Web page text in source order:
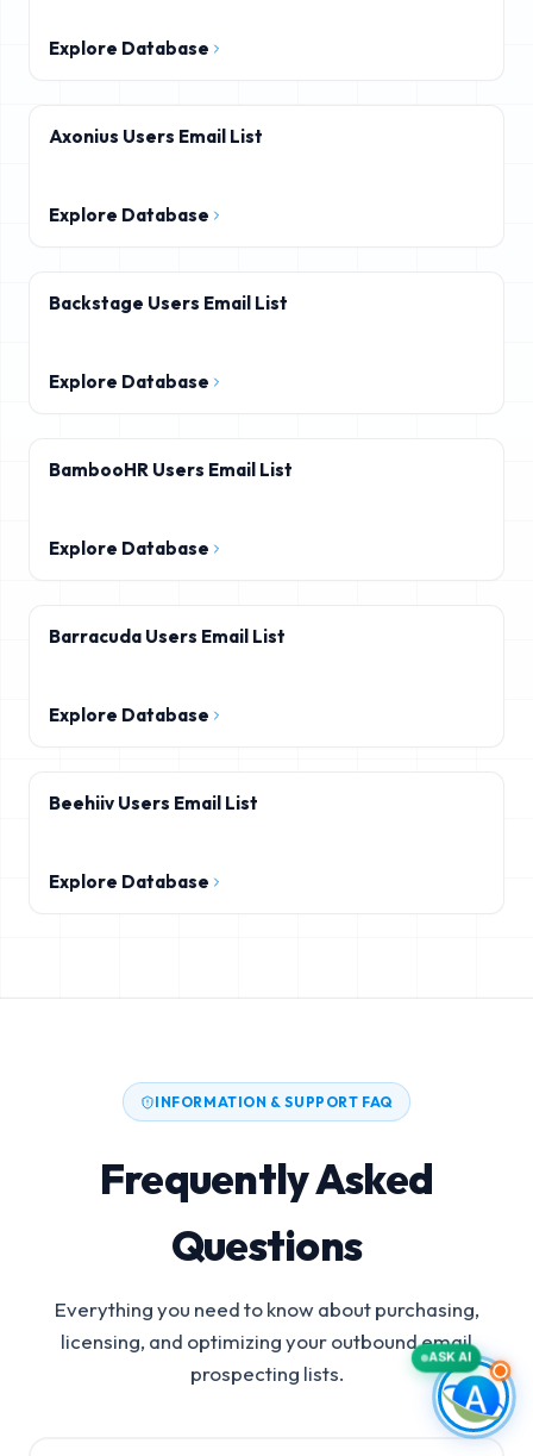
Explore Database
Axonius Users Email List
Explore Database
Backstage Users Email List
Explore Database
BambooHR Users Email List
Explore Database
Barracuda Users Email List
Explore Database
Beehiiv Users Email List
Explore Database
INFORMATION & SUPPORT FAQ
Frequently Asked
Questions
Everything you need to know about purchasing,
licensing, and optimizing your outbound email
prospecting lists.
ASK AI